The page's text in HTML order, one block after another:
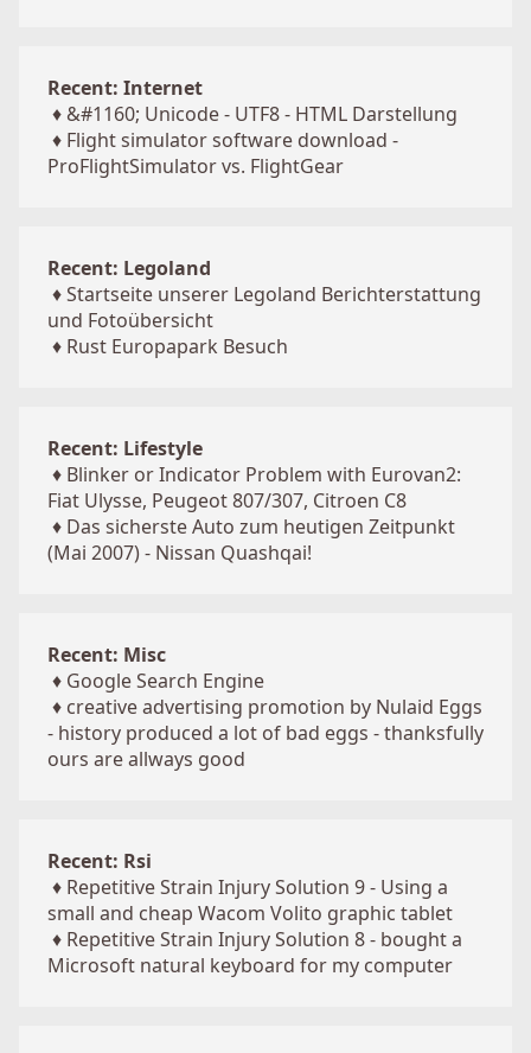
Recent: Internet
♦ &#1160; Unicode - UTF8 - HTML Darstellung
♦ Flight simulator software download -
ProFlightSimulator vs. FlightGear
Recent: Legoland
♦Startseite unserer Legoland Berichterstattung
und Fotoübersicht
♦ Rust Europapark Besuch
Recent: Lifestyle
♦ Blinker or Indicator Problem with Eurovan2:
Fiat Ulysse, Peugeot 807/307, Citroen C8
♦ Das sicherste Auto zum heutigen Zeitpunkt
(Mai 2007) - Nissan Quashqai!
Recent: Misc
♦ Google Search Engine
♦ creative advertising promotion by Nulaid Eggs
- history produced a lot of bad eggs - thanksfully
ours are allways good
Recent: Rsi
♦ Repetitive Strain Injury Solution 9 - Using a
small and cheap Wacom Volito graphic tablet
♦ Repetitive Strain Injury Solution 8 - bought a
Microsoft natural keyboard for my computer